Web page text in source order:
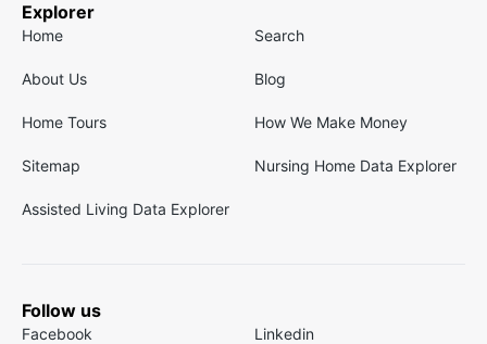
Explorer
Home Search
About Us Blog
Home Tours How We Make Money
Sitemap Nursing Home Data Explorer
Assisted Living Data Explorer
Follow us
Facebook Linkedin